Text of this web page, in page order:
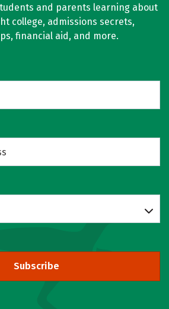
and parents learning about
college, admissions secrets,
financial aid, and more.
Subscribe